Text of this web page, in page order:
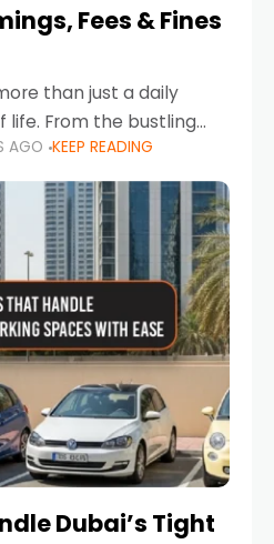
Fees & Fines
than just a daily
life. From the bustling
to the vibrant
AGO KEEP READING
Dubai’s Tight